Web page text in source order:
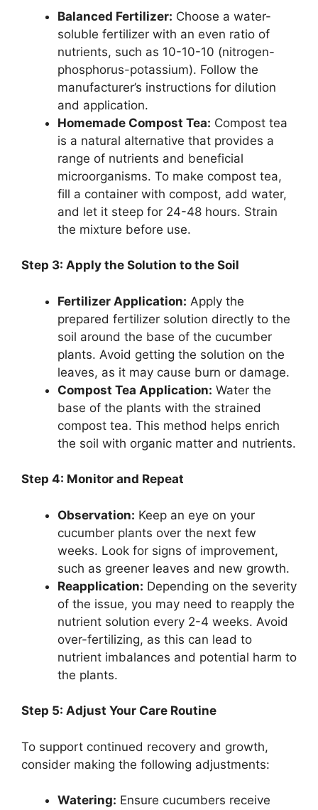
Balanced Fertilizer: Choose a water-
soluble fertilizer with an even ratio of
nutrients, such as 10-10-10 (nitrogen-
phosphorus-potassium). Follow the
manufacturer’s instructions for dilution
and application.
Homemade Compost Tea: Compost tea
is a natural alternative that provides a
range of nutrients and beneficial
microorganisms. To make compost tea,
fill a container with compost, add water,
and let it steep for 24-48 hours. Strain
the mixture before use.
Step 3: Apply the Solution to the Soil
Fertilizer Application: Apply the
prepared fertilizer solution directly to the
soil around the base of the cucumber
plants. Avoid getting the solution on the
leaves, as it may cause burn or damage.
Compost Tea Application: Water the
base of the plants with the strained
compost tea. This method helps enrich
the soil with organic matter and nutrients.
Step 4: Monitor and Repeat
Observation: Keep an eye on your
cucumber plants over the next few
weeks. Look for signs of improvement,
such as greener leaves and new growth.
Reapplication: Depending on the severity
of the issue, you may need to reapply the
nutrient solution every 2-4 weeks. Avoid
over-fertilizing, as this can lead to
nutrient imbalances and potential harm to
the plants.
Step 5: Adjust Your Care Routine
To support continued recovery and growth,
consider making the following adjustments:
Watering: Ensure cucumbers receive